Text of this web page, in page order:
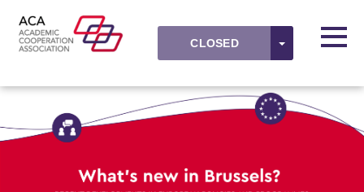
CLOSED TOGGLE
ACAevents
Detected timezone
OK